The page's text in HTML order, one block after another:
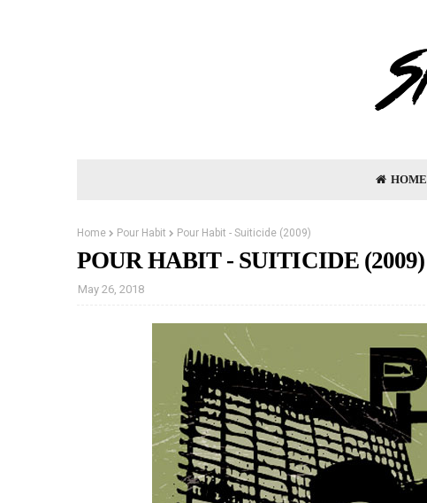
HOME
Home Pour Habit Pour Habit - Suiticide (2009)
POUR HABIT - SUITICIDE (2009)
May 26, 2018